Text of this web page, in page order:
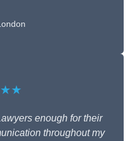
enough for their
throughout my